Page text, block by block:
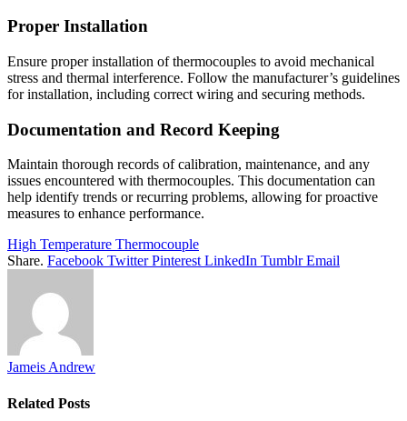
Proper Installation
Ensure proper installation of thermocouples to avoid mechanical
stress and thermal interference. Follow the manufacturer’s guidelines
for installation, including correct wiring and securing methods.
Documentation and Record Keeping
Maintain thorough records of calibration, maintenance, and any
issues encountered with thermocouples. This documentation can
help identify trends or recurring problems, allowing for proactive
measures to enhance performance.
High Temperature Thermocouple
Share. Facebook Twitter Pinterest LinkedIn Tumblr Email
Jameis Andrew
Related Posts